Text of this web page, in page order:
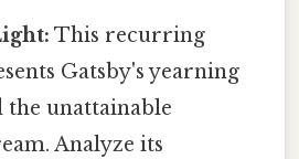
This recurring
Gatsby's yearning
the unattainable
Analyze its